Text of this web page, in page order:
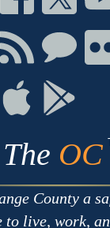
on
Facebook
on
Twitter
Connect
with
RSS
Connect
Chat
Connect
on
Apple
Connect
The OC
County a
live, work,